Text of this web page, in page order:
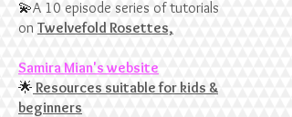
💫A 10 episode series of tutorials
on Twelvefold Rosettes,
Samira Mian's website
🌟 Resources suitable for kids &
beginners